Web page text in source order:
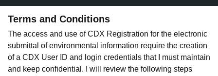
Terms and Conditions
The access and use of CDX Registration for the electronic
submittal of environmental information require the creation
of a CDX User ID and login credentials that I must maintain
and keep confidential. I will review the following steps